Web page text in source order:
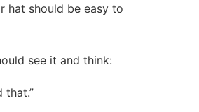
hat should be easy to
see it and think:
that.”